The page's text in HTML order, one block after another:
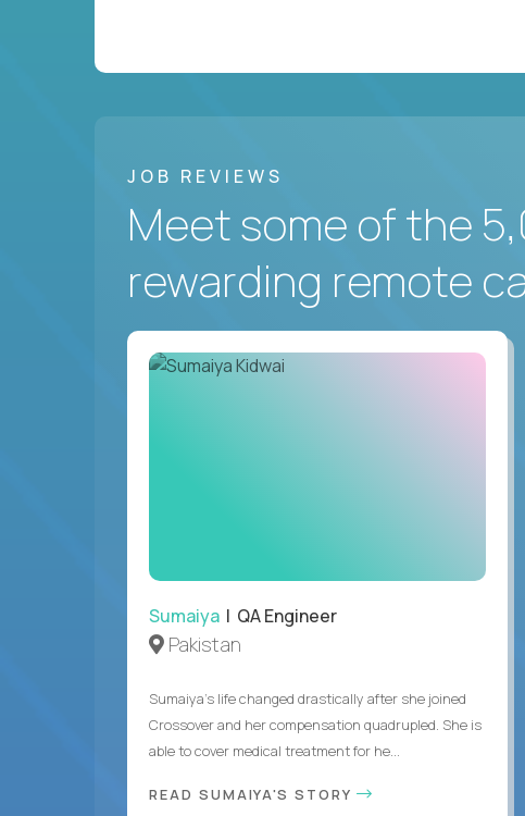
JOB REVIEWS
Meet some of the
rewarding remote
Sumaiya | QA Engineer
Pakistan
Sumaiya’s life changed drastically after she joined
Crossover and her compensation quadrupled. She is
able to cover medical treatment for he...
READ SUMAIYA'S STORY